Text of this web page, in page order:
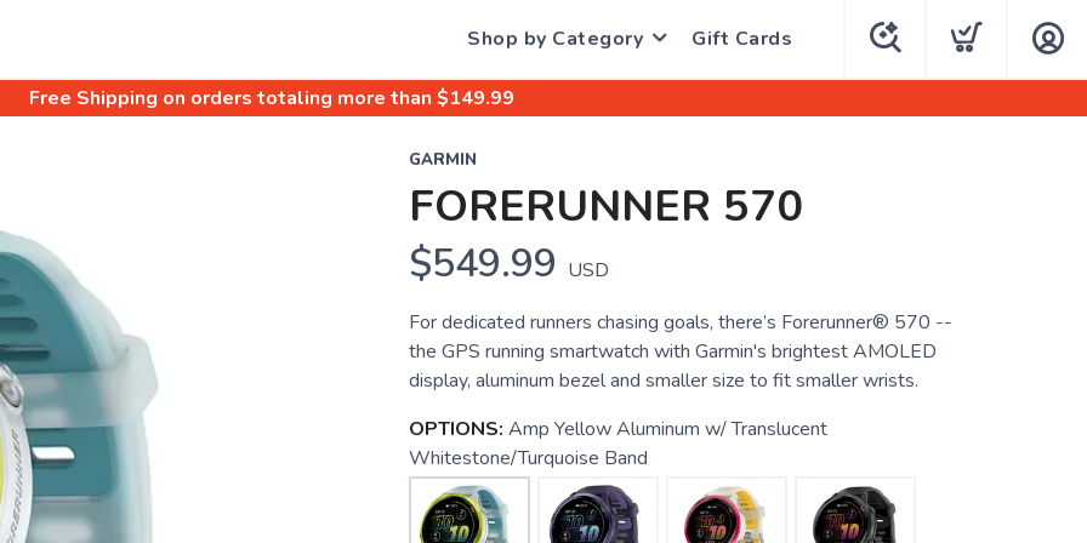
Shop by Category Gift Cards
Free Shipping on orders totaling more than $149.99
GARMIN
FORERUNNER 570
$549.99 USD
For dedicated runners chasing goals, there’s Forerunner® 570 --
the GPS running smartwatch with Garmin's brightest AMOLED
display, aluminum bezel and smaller size to fit smaller wrists.
OPTIONS: Amp Yellow Aluminum w/ Translucent
Whitestone/Turquoise Band